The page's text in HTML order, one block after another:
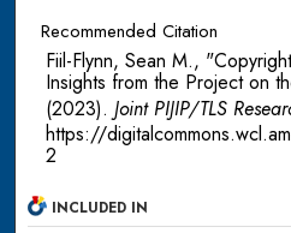
Recommended Citation
Fiil-Flynn, Sean M.,
Insights from the Project on
(2023). Joint PIJIP/TLS
https://
2
INCLUDED IN